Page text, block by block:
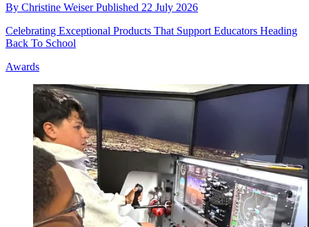
By Christine WeiserPublished 22 July 2026
Celebrating Exceptional Products That Support Educators Heading
Back To School
Awards